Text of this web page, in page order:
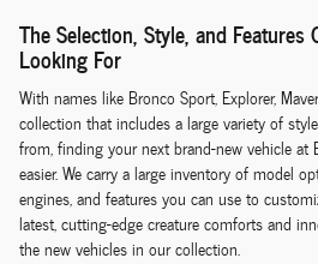
The Selection, Style, and Features
Looking For
With names like Bronco Sport, Explorer,
collection that includes a large variety of
from, finding your next brand-new vehicle at
easier. We carry a large inventory of model
engines, and features you can use to
latest, cutting-edge creature comforts and
the new vehicles in our collection.